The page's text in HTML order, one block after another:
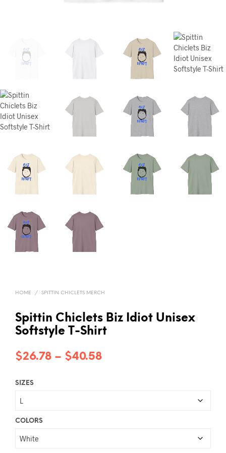
HOME / SPITTIN CHICLETS MERCH
Spittin Chiclets Biz Idiot Unisex
Softstyle T-Shirt
$26.78 – $40.58Price
SIZES
COLORS